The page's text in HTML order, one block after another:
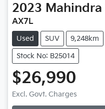
2023 Mahindra
AX7L
Used SUV 9,248km
Stock No: B25014
$26,990
Excl. Govt. Charges